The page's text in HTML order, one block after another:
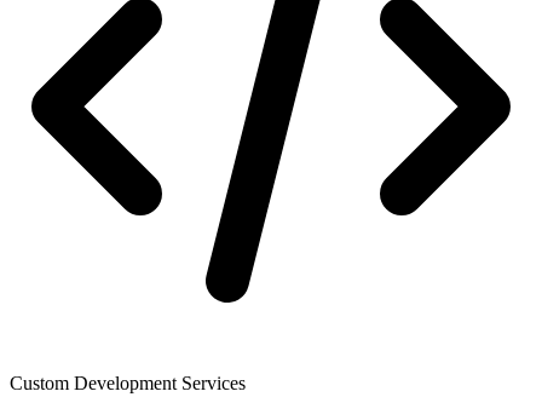
Custom Development Services